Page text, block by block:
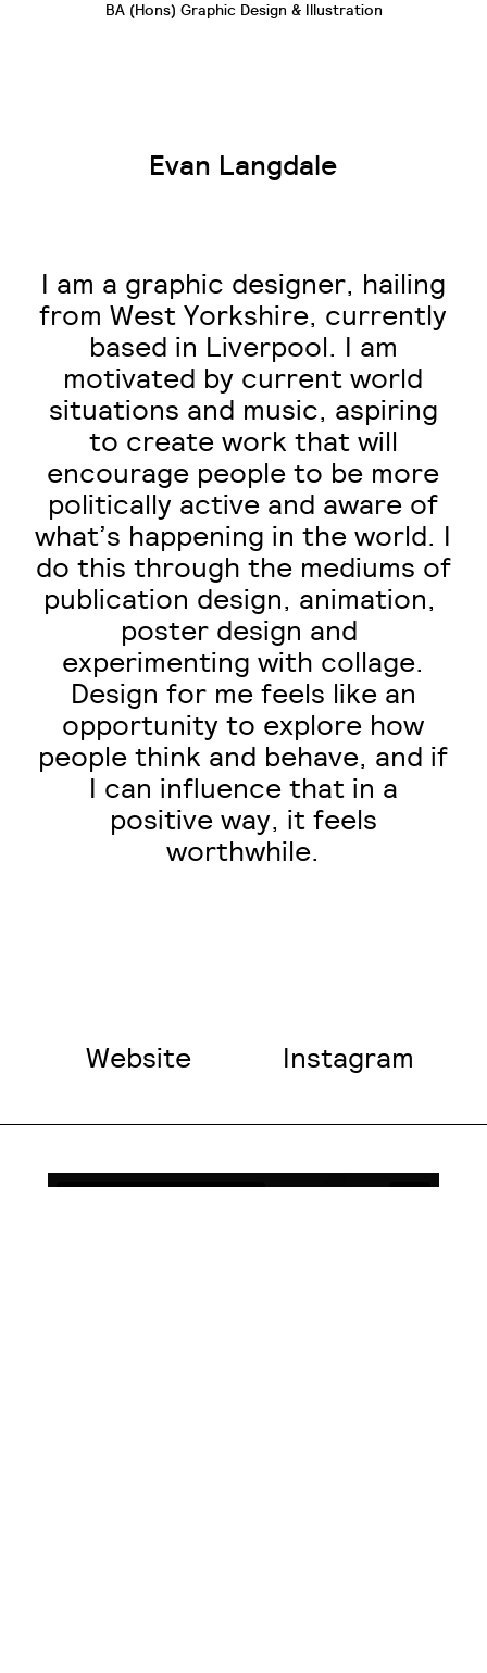
BA (Hons) Graphic Design & Illustration
Evan Langdale
I am a graphic designer, hailing
from West Yorkshire, currently
based in Liverpool. I am
motivated by current world
situations and music, aspiring
to create work that will
encourage people to be more
politically active and aware of
what’s happening in the world. I
do this through the mediums of
publication design, ​animation, ​
poster ​design ​and​ ​
experimenting with collage.
Design for me feels like an
opportunity to explore how
people think and behave, and if
I can influence that in a
positive way, it feels
worthwhile.
Website Instagram